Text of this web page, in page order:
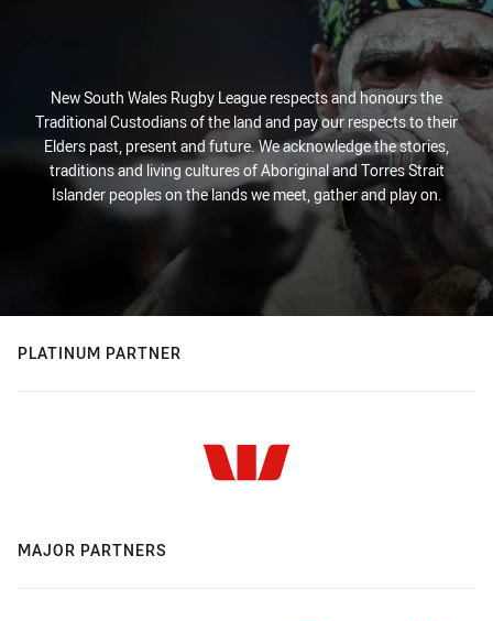
New South Wales Rugby League respects and honours the
Traditional Custodians of the land and pay our respects to their
Elders past, present and future. We acknowledge the stories,
traditions and living cultures of Aboriginal and Torres Strait
Islander peoples on the lands we meet, gather and play on.
PLATINUM PARTNER
MAJOR PARTNERS